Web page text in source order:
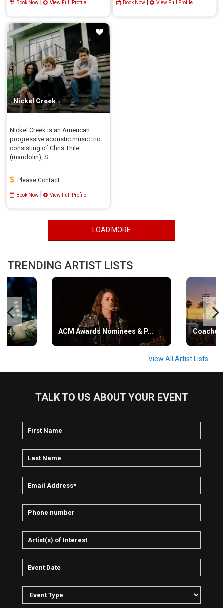
Book Now View Full Profile Book Now View Full Profile
Nickel Creek
Nickel Creek is an American
progressive acoustic music trio
consisting of Chris Thile
(mandolin), S...
Please Contact
Book Now View Full Profile
LOAD MORE
TRENDING ARTIST LISTS
ACM Awards Nominees & P...
View All Artist Lists
TALK TO US ABOUT YOUR EVENT